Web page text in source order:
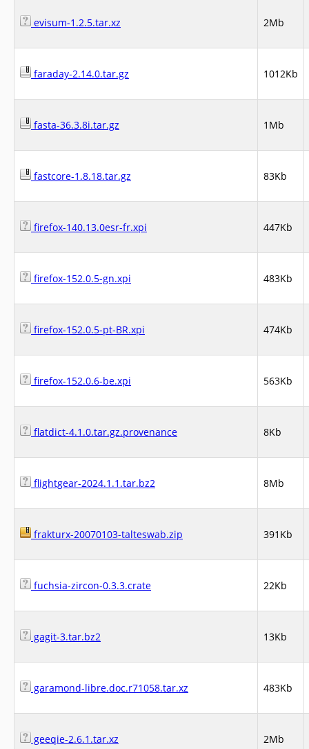
evisum-1.2.5.tar.xz 2Mb
faraday-2.14.0.tar.gz 1012Kb
fasta-36.3.8i.tar.gz 1Mb
fastcore-1.8.18.tar.gz 83Kb
firefox-140.13.0esr-fr.xpi 447Kb
firefox-152.0.5-gn.xpi 483Kb
firefox-152.0.5-pt-BR.xpi 474Kb
firefox-152.0.6-be.xpi 563Kb
flatdict-4.1.0.tar.gz.provenance 8Kb
flightgear-2024.1.1.tar.bz2 8Mb
frakturx-20070103-talteswab.zip 391Kb
fuchsia-zircon-0.3.3.crate 22Kb
gagit-3.tar.bz2 13Kb
garamond-libre.doc.r71058.tar.xz 483Kb
geeqie-2.6.1.tar.xz 2Mb